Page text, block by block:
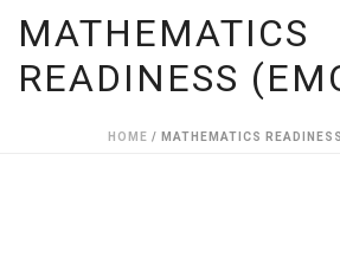
MATHEMATICS
READINESS
HOME / MATHEMATICS